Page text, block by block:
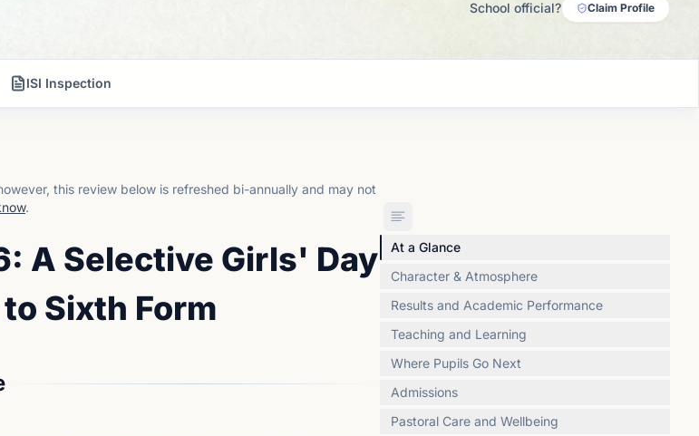
School official? Claim Profile
ISI Inspection
this review below is refreshed bi-annually and may not
.
A Selective Girls' Day
Sixth Form
At a Glance
Character & Atmosphere
Results and Academic Performance
Teaching and Learning
Where Pupils Go Next
Admissions
Pastoral Care and Wellbeing